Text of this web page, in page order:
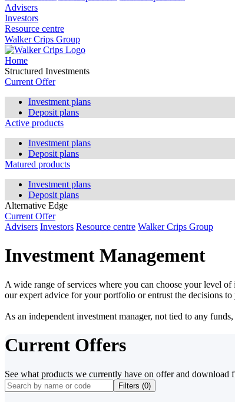
Advisers
Investors
Resource centre
Walker Crips Group
Home
Structured Investments
Current Offer
Investment plans
Deposit plans
Active products
Investment plans
Deposit plans
Matured products
Investment plans
Deposit plans
Alternative Edge
Current Offer
Advisers Investors Resource centre Walker Crips Group
Investment Management
A wide range of services where you can choose your level
our expert advice for your portfolio or entrust the decisions to
As an independent investment manager, not tied to any
Current Offers
See what products we currently have on offer and download
Filters (0)